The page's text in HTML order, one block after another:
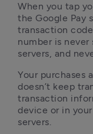
When you tap
the Google Pay
transaction
number is never
servers, and
Your purchases
doesn’t keep
transaction
device or in
servers.